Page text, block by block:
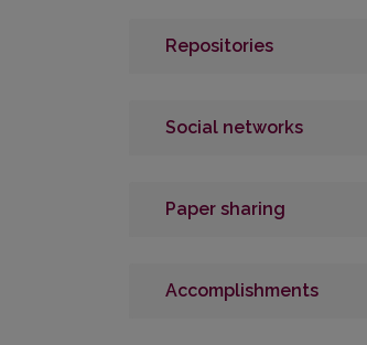
Repositories
Social networks
Paper sharing
Accomplishments